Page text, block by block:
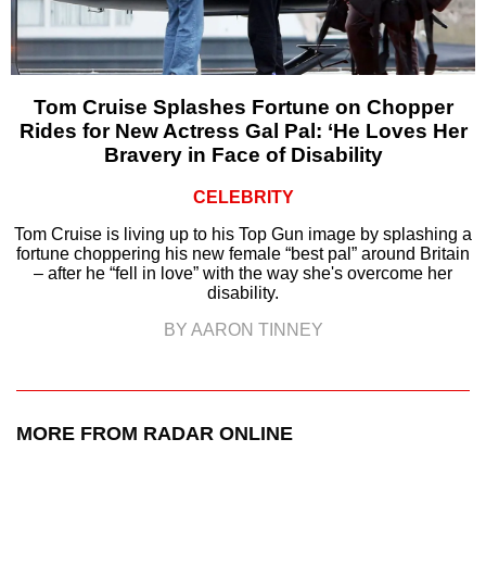
Tom Cruise Splashes Fortune on Chopper
Rides for New Actress Gal Pal: ‘He Loves Her
Bravery in Face of Disability
CELEBRITY
Tom Cruise is living up to his Top Gun image by splashing a
fortune choppering his new female “best pal” around Britain
– after he “fell in love” with the way she's overcome her
disability.
BY AARON TINNEY
MORE FROM RADAR ONLINE